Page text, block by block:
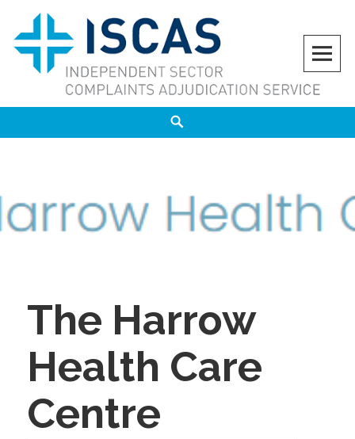
content
ISCAS
INDEPENDENT SECTOR COMPLAINTS ADJUDICATION SERVICE
The Harrow
Health Care
Centre